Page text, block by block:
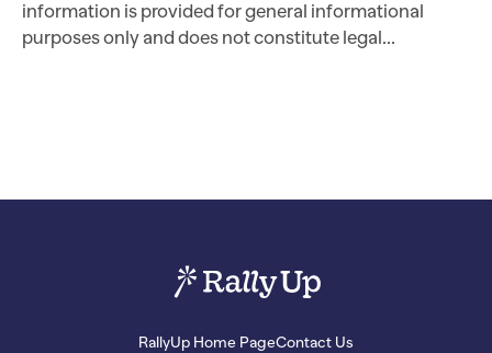
information is provided for general informational
purposes only and does not constitute legal...
RallyUp Home PageContact Us